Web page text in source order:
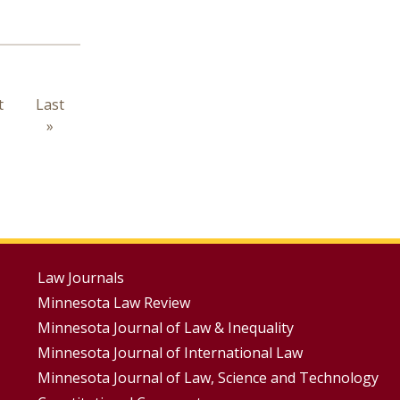
Last
page
Last
»
Footer
Menus
Law Journals
Minnesota Law Review
Minnesota Journal of Law & Inequality
Minnesota Journal of International Law
Minnesota Journal of Law, Science and Technology